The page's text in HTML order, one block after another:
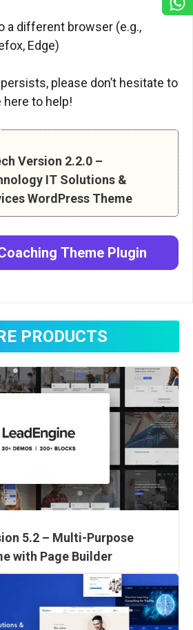
a different browser (e.g.,
Edge)
please don’t hesitate to
here to help!
Version 2.2.0 –
IT Solutions &
WordPress Theme
ThemePlugin
PRODUCTS
5.2 – Multi-Purpose
with Page Builder